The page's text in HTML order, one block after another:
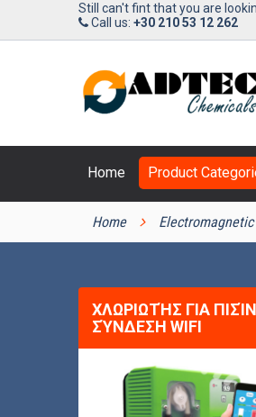
Still can't fint that you are
Call us: +30 210 53 12 262
Home Product
Home
ΧΛΩΡΙΩΤΉΣ ΓΙΑ
ΣΎΝΔΕΣΗ WIFI